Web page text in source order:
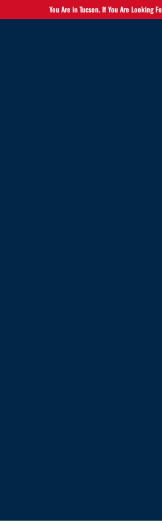
You Are in Tucson. If You Are Looking